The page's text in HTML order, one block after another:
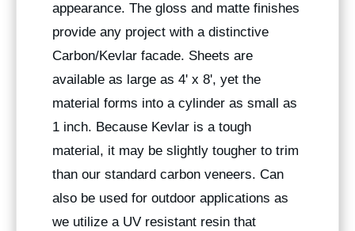
appearance. The gloss and matte finishes
provide any project with a distinctive
Carbon/Kevlar facade. Sheets are
available as large as 4' x 8', yet the
material forms into a cylinder as small as
1 inch. Because Kevlar is a tough
material, it may be slightly tougher to trim
than our standard carbon veneers. Can
also be used for outdoor applications as
we utilize a UV resistant resin that